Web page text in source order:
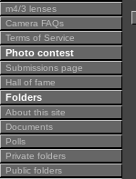
m4/3 lenses
Camera FAQs
Terms of Service
Photo contest
Submissions page
Hall of fame
Folders
About this site
Documents
Polls
Private folders
Public folders